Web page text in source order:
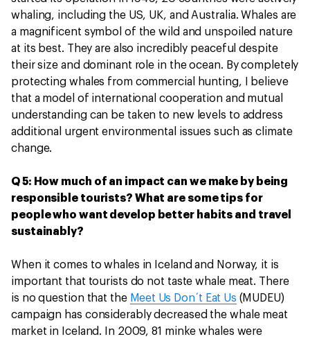
whaling, including the US, UK, and Australia. Whales are
a magnificent symbol of the wild and unspoiled nature
at its best. They are also incredibly peaceful despite
their size and dominant role in the ocean. By completely
protecting whales from commercial hunting, I believe
that a model of international cooperation and mutual
understanding can be taken to new levels to address
additional urgent environmental issues such as climate
change.
Q 5: How much of an impact can we make by being
responsible tourists? What are some tips for
people who want develop better habits and travel
sustainably?
When it comes to whales in Iceland and Norway, it is
important that tourists do not taste whale meat. There
is no question that the Meet Us Don´t Eat Us (MUDEU)
campaign has considerably decreased the whale meat
market in Iceland. In 2009, 81 minke whales were